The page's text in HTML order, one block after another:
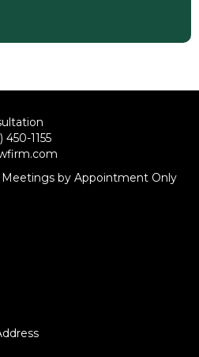
1155
by Appointment Only